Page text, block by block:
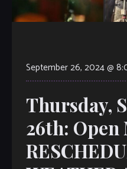
September 26, 2024 @
Thursday,
26th: Open